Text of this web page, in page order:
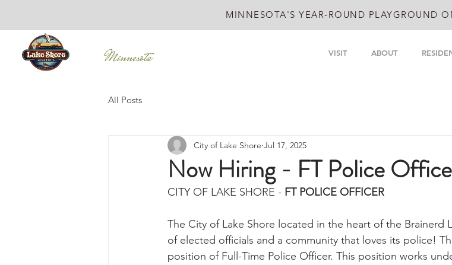
VISIT ABOUT
MINNESOTA'S YEAR-ROUND PLAYGROUND
All Posts
Now Hiring - FT Police
City of Lake Shore Jul 17, 2025
CITY OF LAKE SHORE - FT POLICE OFFICER
The City of Lake Shore located in the heart of the Brainerd
of elected officials and a community that loves its police!
position of Full-Time Police Officer. This position works